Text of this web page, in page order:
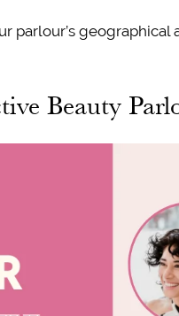
parlour’s
Beauty